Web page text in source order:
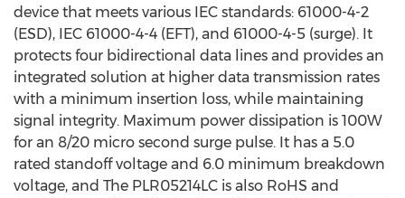
device that meets various IEC standards: 61000-4-2
(ESD), IEC 61000-4-4 (EFT), and 61000-4-5 (surge). It
protects four bidirectional data lines and provides an
integrated solution at higher data transmission rates
with a minimum insertion loss, while maintaining
signal integrity. Maximum power dissipation is 100W
for an 8/20 micro second surge pulse. It has a 5.0
rated standoff voltage and 6.0 minimum breakdown
voltage, and The PLR05214LC is also RoHS and